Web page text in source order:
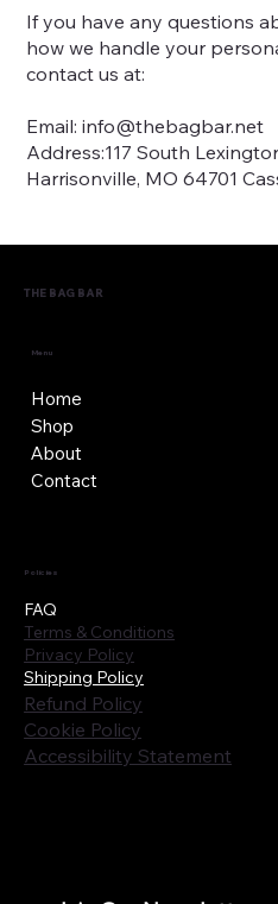
If you have any questions
how we handle your
contact us at:
Email:info@thebagbar.net
Address:117 South
Harrisonville, MO 64701
THE BAG BAR
Menu
Home
Shop
About
Contact
Policies
FAQ
Terms & Conditions
Privacy Policy
Shipping Policy
Refund Policy
Cookie Policy
Accessibility Statement